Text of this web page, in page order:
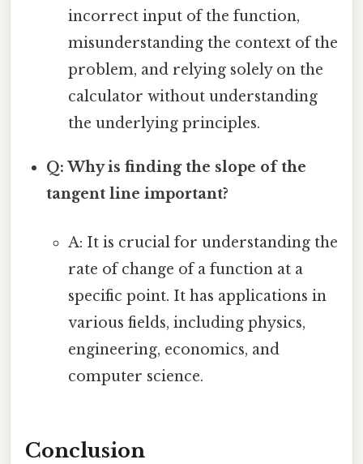
incorrect input of the function,
misunderstanding the context of the
problem, and relying solely on the
calculator without understanding
the underlying principles.
Q: Why is finding the slope of the
tangent line important?
A: It is crucial for understanding the
rate of change of a function at a
specific point. It has applications in
various fields, including physics,
engineering, economics, and
computer science.
Conclusion